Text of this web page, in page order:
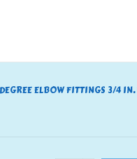
ELBOW FITTINGS 3/4